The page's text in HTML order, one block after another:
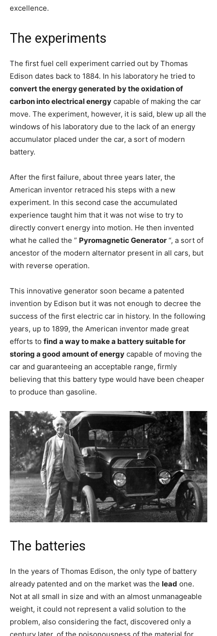
excellence.
The experiments
The first fuel cell experiment carried out by Thomas
Edison dates back to 1884. In his laboratory he tried to
convert the energy generated by the oxidation of
carbon into electrical energy capable of making the car
move. The experiment, however, it is said, blew up all the
windows of his laboratory due to the lack of an energy
accumulator placed under the car, a sort of modern
battery.
After the first failure, about three years later, the
American inventor retraced his steps with a new
experiment. In this second case the accumulated
experience taught him that it was not wise to try to
directly convert energy into motion. He then invented
what he called the ” Pyromagnetic Generator “, a sort of
ancestor of the modern alternator present in all cars, but
with reverse operation.
This innovative generator soon became a patented
invention by Edison but it was not enough to decree the
success of the first electric car in history. In the following
years, up to 1899, the American inventor made great
efforts to find a way to make a battery suitable for
storing a good amount of energy capable of moving the
car and guaranteeing an acceptable range, firmly
believing that this battery type would have been cheaper
to produce than gasoline.
The batteries
In the years of Thomas Edison, the only type of battery
already patented and on the market was the lead one.
Not at all small in size and with an almost unmanageable
weight, it could not represent a valid solution to the
problem, also considering the fact, discovered only a